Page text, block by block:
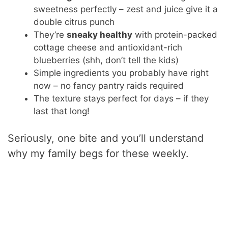
sweetness perfectly – zest and juice give it a
double citrus punch
They’resneaky healthy with protein-packed
cottage cheese and antioxidant-rich
blueberries (shh, don’t tell the kids)
Simple ingredients you probably have right
now – no fancy pantry raids required
The texture stays perfect for days – if they
last that long!
Seriously, one bite and you’ll understand
why my family begs for these weekly.